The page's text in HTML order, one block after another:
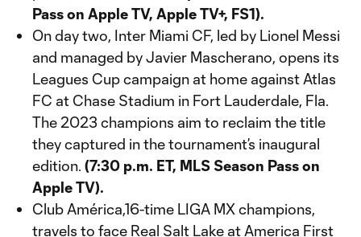
Pass on Apple TV, Apple TV+, FS1).
On day two, Inter Miami CF, led by Lionel Messi
and managed by Javier Mascherano, opens its
Leagues Cup campaign at home against Atlas
FC at Chase Stadium in Fort Lauderdale, Fla.
The 2023 champions aim to reclaim the title
they captured in the tournament’s inaugural
edition. (7:30 p.m. ET, MLS Season Pass on
Apple TV).
Club América,16-time LIGA MX champions,
travels to face Real Salt Lake at America First